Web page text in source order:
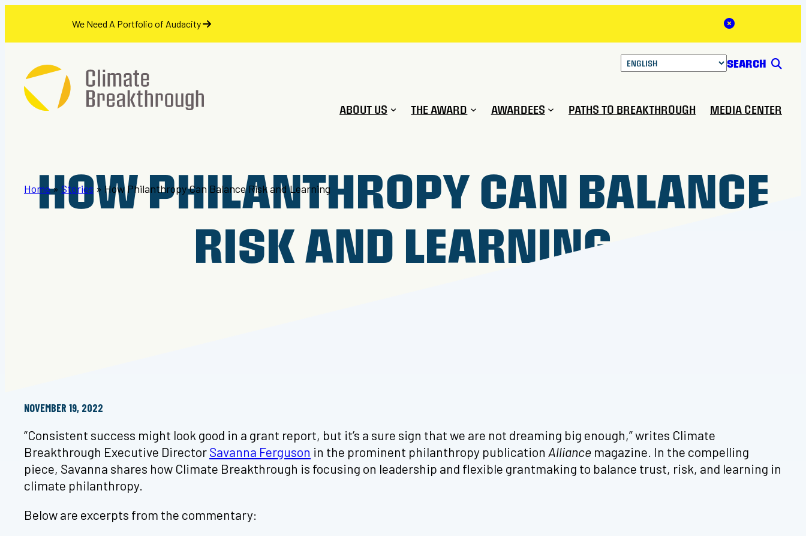
We Need A Portfolio of Audacity
Close Alert
content
SEARCH
ABOUT US THE AWARD AWARDEES PATHS TO BREAKTHROUGH MEDIA CENTER
HOW PHILANTHROPY CAN BALANCE
RISK AND LEARNING
Home» Stories » How Philanthropy Can Balance Risk and Learning
NOVEMBER 19, 2022
“Consistent success might look good in a grant report, but it’s a sure sign that we are not dreaming big enough,” writes Climate
Breakthrough Executive Director Savanna Ferguson in the prominent philanthropy publication Alliance magazine. In the compelling
piece, Savanna shares how Climate Breakthrough is focusing on leadership and flexible grantmaking to balance trust, risk, and learning in
climate philanthropy.
Below are excerpts from the commentary: